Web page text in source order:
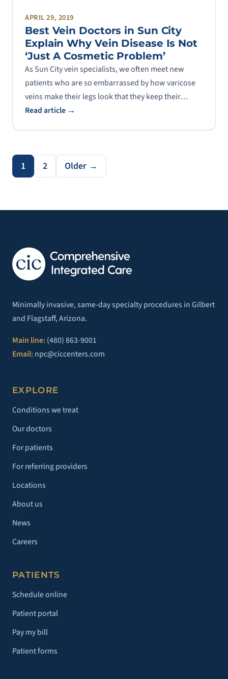
APRIL 29, 2019
Best Vein Doctors in Sun City
Explain Why Vein Disease Is Not
‘Just A Cosmetic Problem’
As Sun City vein specialists, we often meet new
patients who are so embarrassed by how varicose
veins make their legs look that they keep their…
Read article →
1 2 Older →
Minimally invasive, same-day specialty procedures in Gilbert
and Flagstaff, Arizona.
Main line:(480) 863-9001
Email:npc@ciccenters.com
EXPLORE
Conditions we treat
Our doctors
For patients
For referring providers
Locations
About us
News
Careers
PATIENTS
Schedule online
Patient portal
Pay my bill
Patient forms